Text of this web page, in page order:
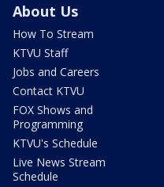
About Us
How To Stream
KTVU Staff
Jobs and Careers
Contact KTVU
FOX Shows and
Programming
KTVU's Schedule
Live News Stream
Schedule